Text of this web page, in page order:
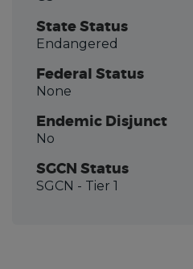
State Status
Endangered
Federal Status
None
Endemic Disjunct
No
SGCN Status
SGCN - Tier 1